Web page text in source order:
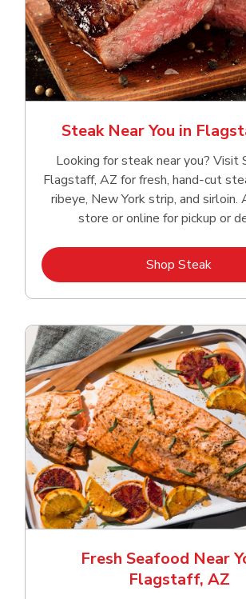
Steak Near You in
Looking for steak near you? Visit
Flagstaff, AZ for fresh, hand‑cut
ribeye, New York strip, and sirloin.
store or online for pickup or
Shop SteakLink
Fresh Seafood Near
Flagstaff, AZ